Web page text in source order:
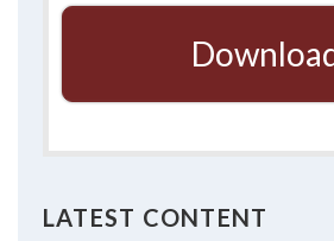
LATEST CONTENT